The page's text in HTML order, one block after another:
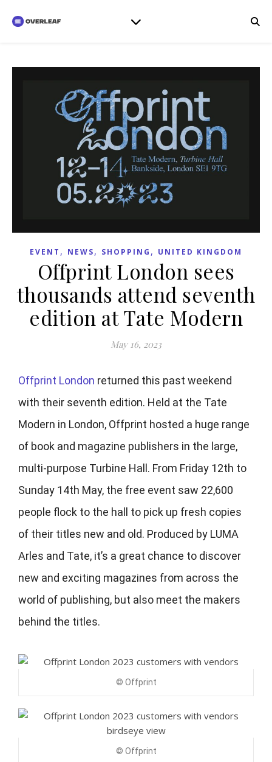
EVENT , NEWS, SHOPPING , UNITED KINGDOM
Offprint London sees
thousands attend seventh
edition at Tate Modern
May 16, 2023
Offprint London returned this past weekend
with their seventh edition. Held at the Tate
Modern in London, Offprint hosted a huge range
of book and magazine publishers in the large,
multi-purpose Turbine Hall. From Friday 12th to
Sunday 14th May, the free event saw 22,600
people flock to the hall to pick up fresh copies
of their titles new and old. Produced by LUMA
Arles and Tate, it’s a great chance to discover
new and exciting magazines from across the
world of publishing, but also meet the makers
behind the titles.
© Offprint
© Offprint